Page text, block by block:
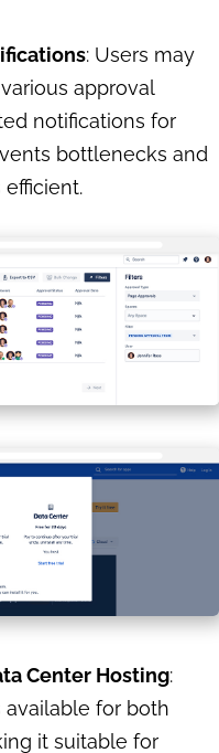
: Users may
approval
notifications for
bottlenecks and
Center Hosting:
for both
it suitable for